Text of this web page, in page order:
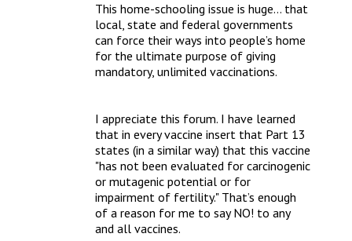
This home-schooling issue is huge… that
local, state and federal governments
can force their ways into people’s home
for the ultimate purpose of giving
mandatory, unlimited vaccinations.
I appreciate this forum. I have learned
that in every vaccine insert that Part 13
states (in a similar way) that this vaccine
"has not been evaluated for carcinogenic
or mutagenic potential or for
impairment of fertility." That’s enough
of a reason for me to say NO! to any
and all vaccines.